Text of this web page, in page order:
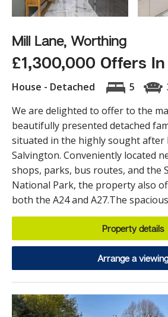
Mill Lane, Worthing
£1,300,000 Offers In
House - Detached 5
We are delighted to offer to the
beautifully presented detached
situated in the highly sought after
Salvington. Conveniently located
shops, parks, bus routes, and the
National Park, the property also
both the A24 and A27.The
Property details
Arrange a viewing